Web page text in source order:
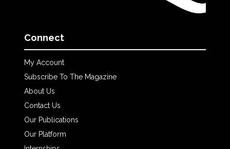
Connect
My Account
Subscribe To The Magazine
About Us
Contact Us
Our Publications
Our Platform